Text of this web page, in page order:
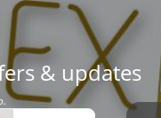
& updates